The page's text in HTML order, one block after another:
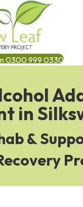
0300 999 0330
in
&